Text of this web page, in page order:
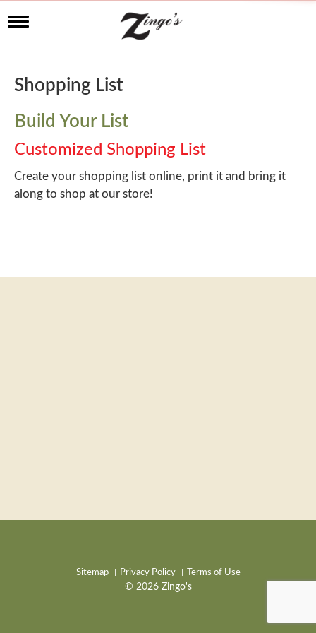
T
l
e
a
v
i
g
a
t
i
Shopping List
Build Your List
Customized Shopping List
Create your shopping list online, print it and bring it
along to shop at our store!
Sitemap Privacy Policy Terms of Use
© 2026 Zingo's